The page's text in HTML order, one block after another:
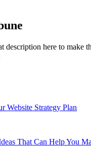
description here to make
Website Strategy Plan
That Can Help You